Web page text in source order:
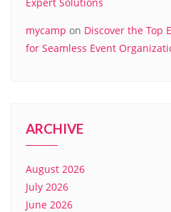
mycamp on Discover the Top
for Seamless Event
ARCHIVE
August 2026
July 2026
June 2026